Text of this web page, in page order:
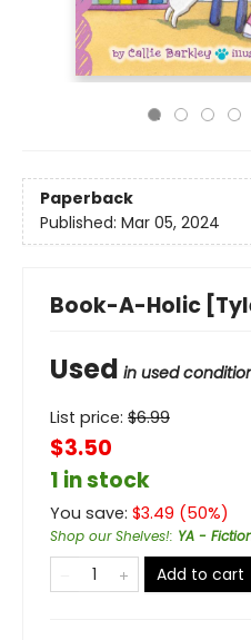
Paperback
Published: Mar 05, 2024
Book-A-Holic
Used in used
List price: $6.99
$3.50
1 in stock
You save: $3.49 (50%)
Shop our Shelves!: YA -
Add to cart